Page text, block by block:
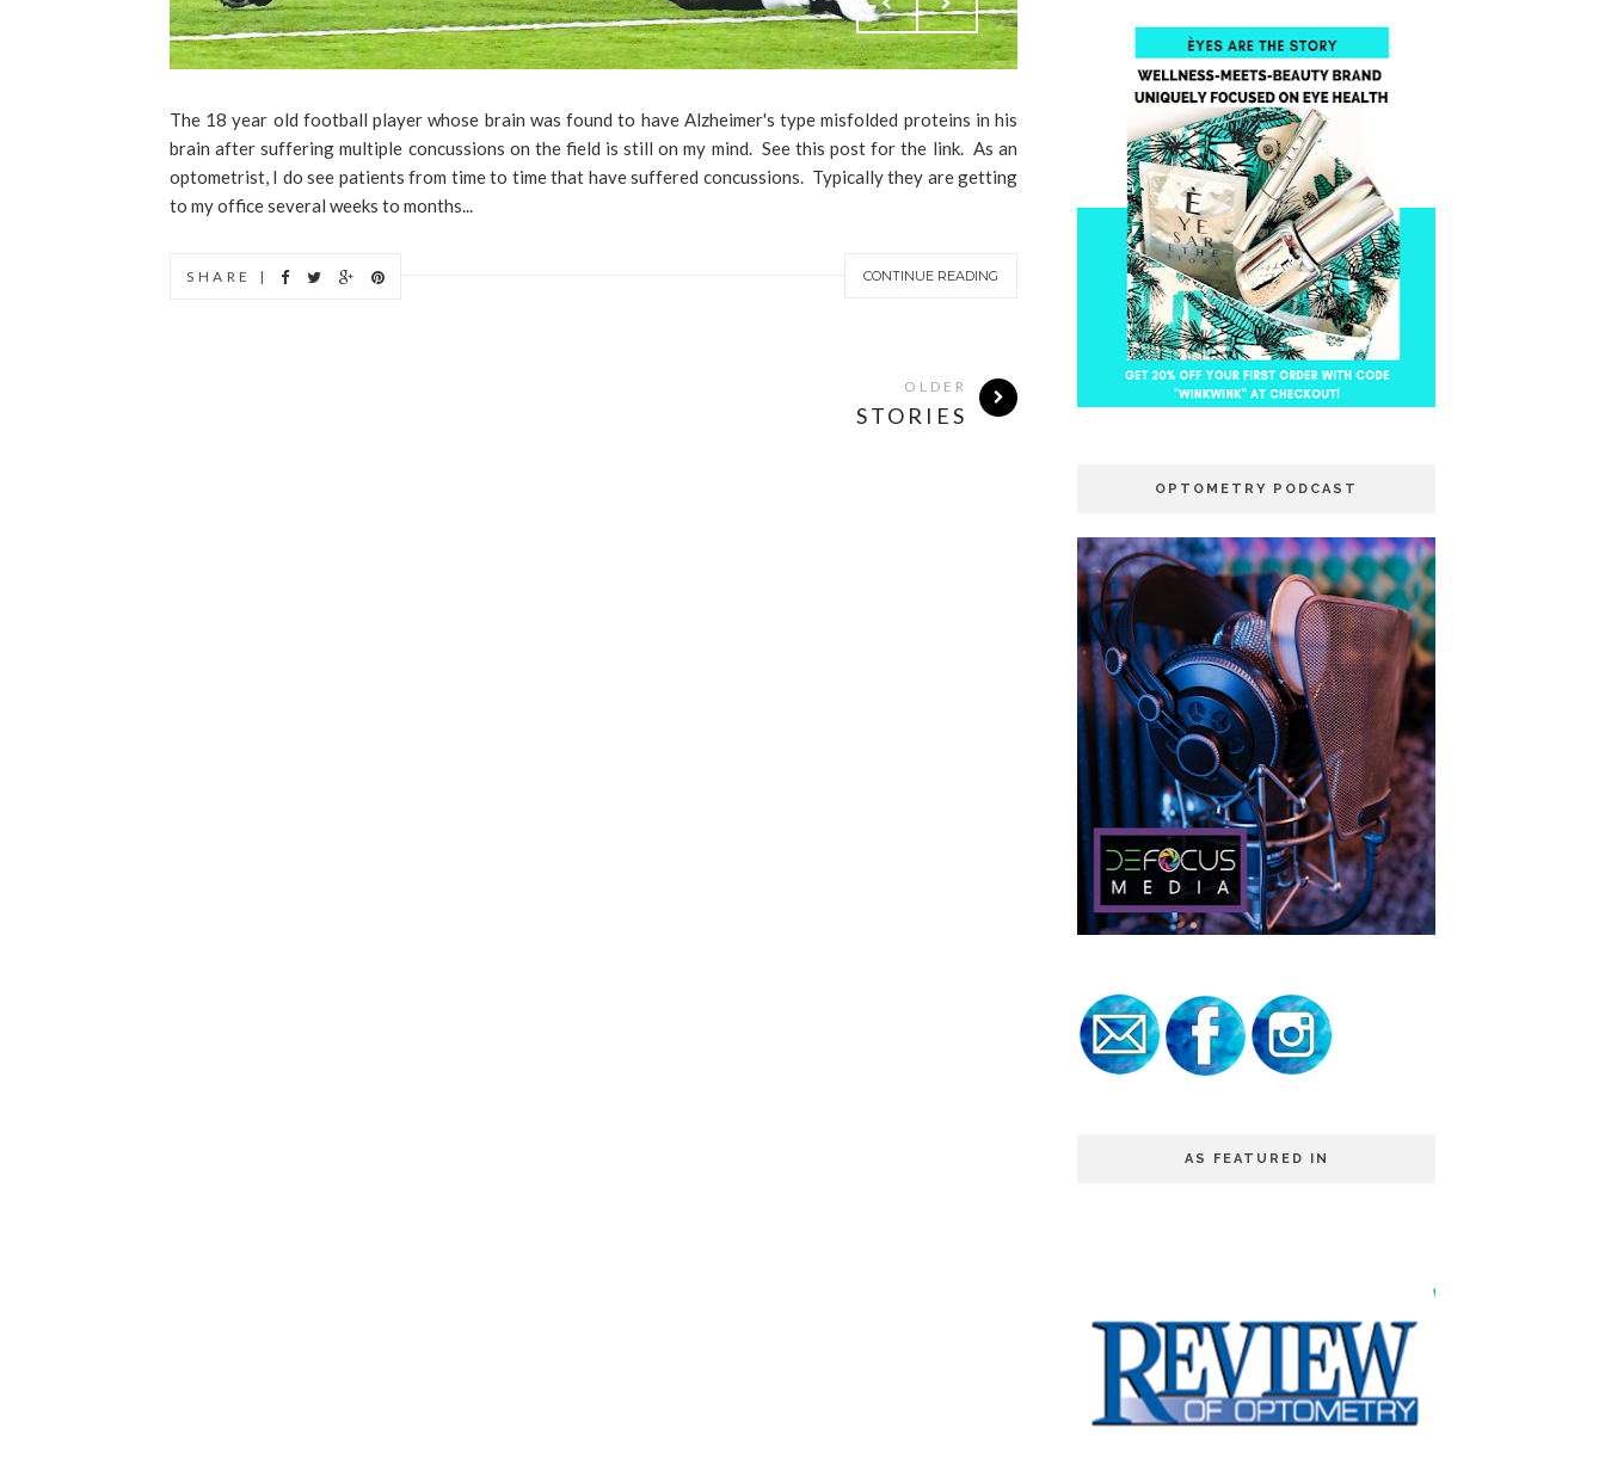
The 18 year old football player whose brain was found to have Alzheimer's type misfolded proteins in his
brain after suffering multiple concussions on the field is still on my mind. See this post for the link. As an
optometrist, I do see patients from time to time that have suffered concussions. Typically they are getting
to my office several weeks to months...
CONTINUE READING
SHARE |
OLDER
STORIES
OPTOMETRY PODCAST
AS FEATURED IN